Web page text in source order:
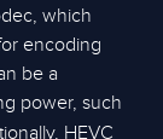
which
encoding
be a
power, such
HEVC